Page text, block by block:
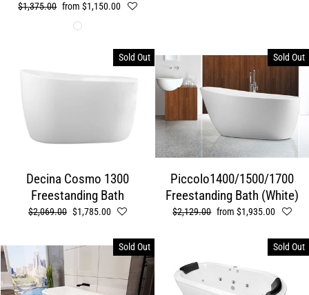
Regular
$1,375.00 Sale
from $1,150.00
Sold Out
Decina Cosmo 1300
Freestanding Bath
Regular
$2,069.00 Sale
$1,785.00
Sold Out
Piccolo1400/1500/1700
Freestanding Bath (White)
Regular
$2,129.00 Sale
from $1,935.00
Sold Out Sold Out